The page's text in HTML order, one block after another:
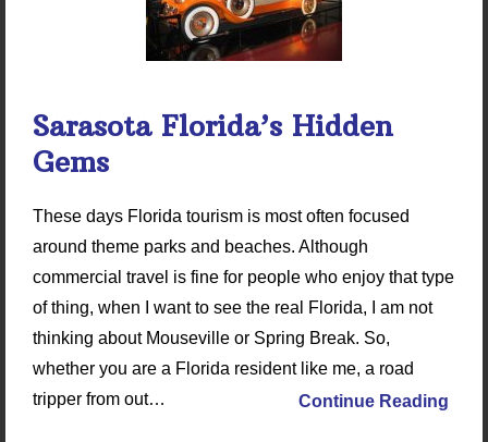
Sarasota Florida’s Hidden
Gems
These days Florida tourism is most often focused
around theme parks and beaches. Although
commercial travel is fine for people who enjoy that type
of thing, when I want to see the real Florida, I am not
thinking about Mouseville or Spring Break. So,
whether you are a Florida resident like me, a road
tripper from out…
Continue Reading